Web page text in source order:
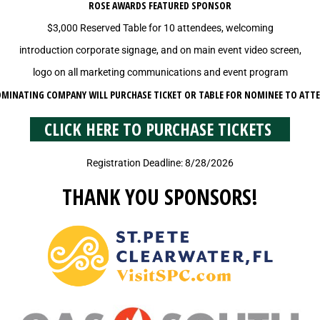
ROSE AWARDS FEATURED SPONSOR
$3,000 Reserved Table for 10 attendees, welcoming
introduction corporate signage, and on main event video screen,
logo on all marketing communications and event program
COMPANY WILL PURCHASE TICKET OR TABLE FOR NOMINEE TO
CLICK HERE TO PURCHASE TICKETS
Registration Deadline: 8/28/2026
THANK YOU SPONSORS!